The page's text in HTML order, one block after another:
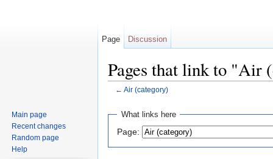
Pages that link to "Air
← Air (category)
What links here
Page:
Page Discussion
Main page
Recent changes
Random page
Help